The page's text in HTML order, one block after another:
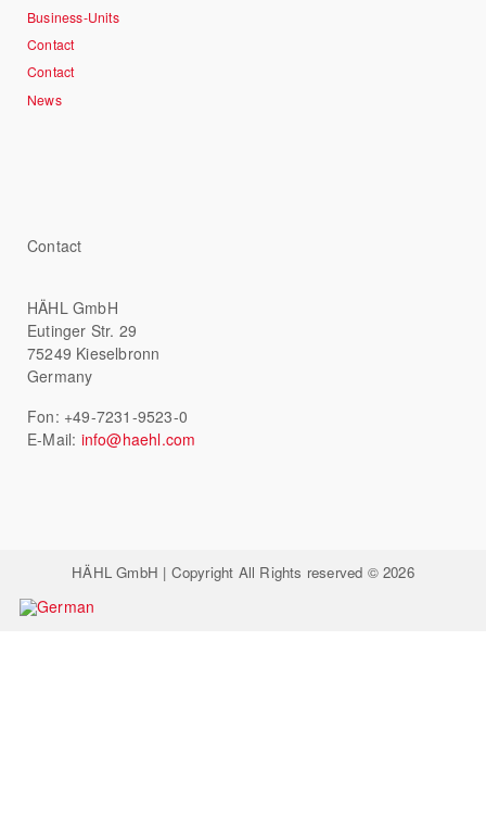
Business-Units
Contact
Contact
News
Contact
HÄHL GmbH
Eutinger Str. 29
75249 Kieselbronn
Germany
Fon: +49-7231-9523-0
E-Mail: info@haehl.com
HÄHL GmbH | Copyright All Rights reserved © 2026